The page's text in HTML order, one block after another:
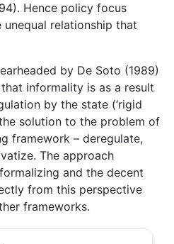
Hence policy focus
relationship that
by De Soto (1989)
informality is as a result
by the state (‘rigid
solution to the problem of
framework – deregulate,
The approach
and the decent
from this perspective
frameworks.